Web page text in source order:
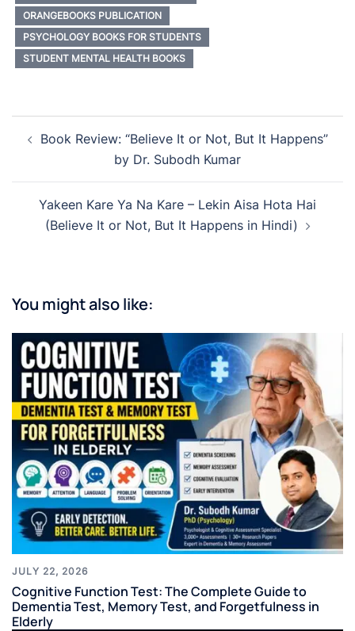
ORANGEBOOKS PUBLICATION
PSYCHOLOGY BOOKS FOR STUDENTS
STUDENT MENTAL HEALTH BOOKS
Post
navigation
Book Review: “Believe It or Not, But It Happens”
by Dr. Subodh Kumar
Yakeen Kare Ya Na Kare – Lekin Aisa Hota Hai
(Believe It or Not, But It Happens in Hindi)
You might also like:
JULY 22, 2026
Cognitive Function Test: The Complete Guide to
Dementia Test, Memory Test, and Forgetfulness in
Elderly